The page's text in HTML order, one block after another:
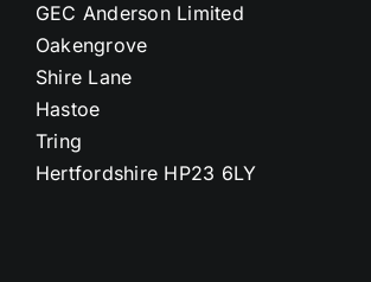
GEC Anderson Limited
Oakengrove
Shire Lane
Hastoe
Tring
Hertfordshire HP23 6LY